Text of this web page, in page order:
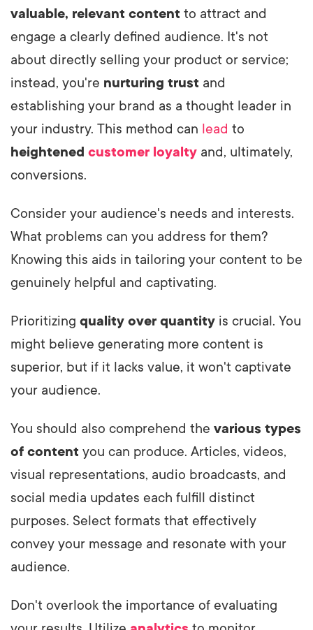
valuable, relevant content to attract and
engage a clearly defined audience. It's not
about directly selling your product or service;
instead, you're nurturing trust and
establishing your brand as a thought leader in
your industry. This method can lead to
heightened customer loyalty and, ultimately,
conversions.
Consider your audience's needs and interests.
What problems can you address for them?
Knowing this aids in tailoring your content to be
genuinely helpful and captivating.
Prioritizing quality over quantity is crucial. You
might believe generating more content is
superior, but if it lacks value, it won't captivate
your audience.
You should also comprehend the various types
of content you can produce. Articles, videos,
visual representations, audio broadcasts, and
social media updates each fulfill distinct
purposes. Select formats that effectively
convey your message and resonate with your
audience.
Don't overlook the importance of evaluating